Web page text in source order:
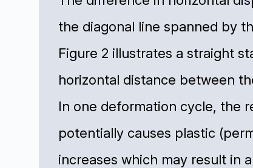
the diagonal line spanned by
Figure 2 illustrates a straight
horizontal distance between
In one deformation cycle, the
potentially causes plastic
increases which may result in